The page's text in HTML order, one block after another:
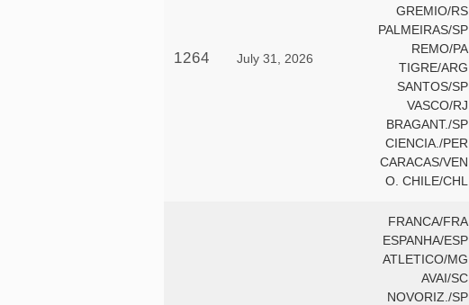
1264 July 31, 2026
GREMIO/RS
PALMEIRAS/SP
REMO/PA
TIGRE/ARG
SANTOS/SP
VASCO/RJ
BRAGANT./SP
CIENCIA./PER
CARACAS/VEN
O. CHILE/CHL
FRANCA/FRA
ESPANHA/ESP
ATLETICO/MG
AVAI/SC
NOVORIZ./SP